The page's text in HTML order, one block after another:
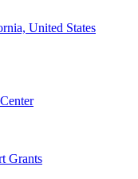
United States
Grants